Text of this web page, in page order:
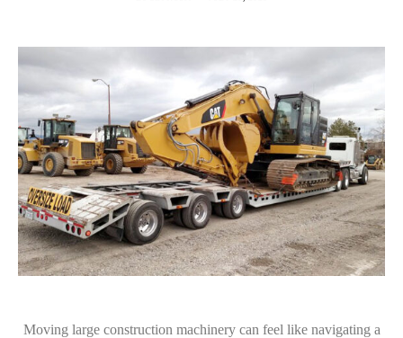
Moving large construction machinery can feel like navigating a